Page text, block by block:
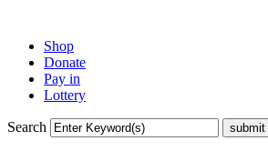
Shop
Donate
Pay in
Lottery
Search